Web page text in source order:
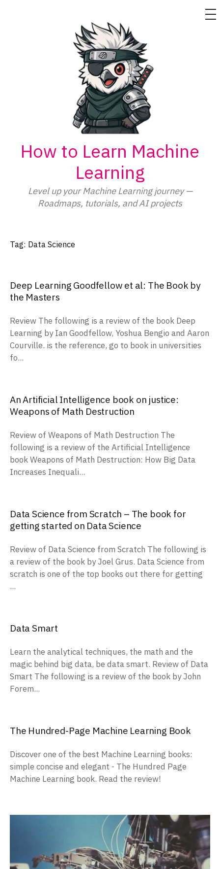
How to Learn Machine
Learning
Level up your Machine Learning journey —
Roadmaps, tutorials, and AI projects
Tag: Data Science
Deep Learning Goodfellow et al: The Book by
the Masters
Review The following is a review of the book Deep
Learning by Ian Goodfellow, Yoshua Bengio and Aaron
Courville. is the reference, go to book in universities
fo...
An Artificial Intelligence book on justice:
Weapons of Math Destruction
Review of Weapons of Math Destruction The
following is a review of the Artificial Intelligence
book Weapons of Math Destruction: How Big Data
Increases Inequali...
Data Science from Scratch – The book for
getting started on Data Science
Review of Data Science from Scratch The following is
a review of the book by Joel Grus. Data Science from
scratch is one of the top books out there for getting
...
Data Smart
Learn the analytical techniques, the math and the
magic behind big data, be data smart. Review of Data
Smart The following is a review of the book by John
Forem...
The Hundred-Page Machine Learning Book
Discover one of the best Machine Learning books:
simple concise and elegant - The Hundred Page
Machine Learning book. Read the review!